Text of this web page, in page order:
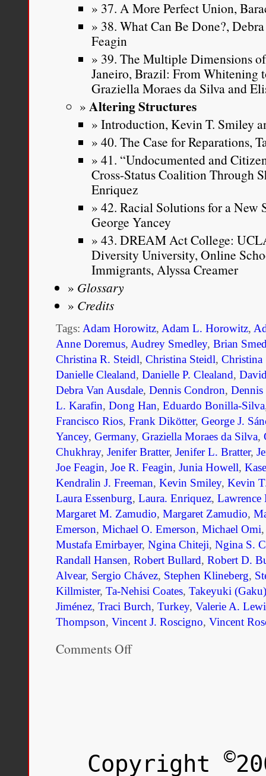
37. A More Perfect Union,
38. What Can Be Done?,
Feagin
39. The Multiple Dimensions
Janeiro, Brazil: From Whitening
Graziella Moraes da Silva and
Altering Structures
Introduction, Kevin T. Smiley
40. The Case for Reparations,
41. “Undocumented and
Cross-Status Coalition Through
Enriquez
42. Racial Solutions for a New
George Yancey
43. DREAM Act College:
Diversity University, Online
Immigrants, Alyssa Creamer
Glossary
Credits
Tags: Adam Horowitz, Adam L. Horowitz,
Anne Doremus, Audrey Smedley, Brian
Christina R. Steidl, Christina Steidl, Christina
Danielle Clealand, Danielle P. Clealand,
Debra Van Ausdale, Dennis Condron,
L. Karafin, Dong Han, Eduardo Bonilla-Silva
Francisco Rios, Frank Dikötter, George J.
Yancey, Germany, Graziella Moraes da Silva,
Chukhray, Jenifer Bratter, Jenifer L. Bratter,
Joe Feagin, Joe R. Feagin, Junia Howell,
Kendralin J. Freeman, Kevin Smiley, Kevin
Laura Essenburg, Laura. Enriquez, Lawrence
Margaret M. Zamudio, Margaret Zamudio,
Emerson, Michael O. Emerson, Michael Omi
Mustafa Emirbayer, Ngina Chiteji, Ngina S.
Randall Hansen, Robert Bullard, Robert D.
Alvear, Sergio Chávez, Stephen Klineberg,
Killmister, Ta-Nehisi Coates, Takeyuki
Jiménez, Traci Burch, Turkey, Valerie A.
Thompson, Vincent J. Roscigno, Vincent
Comments Offon
Copyright ©